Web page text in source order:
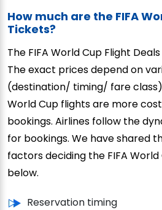
How much are the FIFA
Tickets?
The FIFA World Cup Flight
The exact prices depend on
(destination/ timing/ fare
World Cup flights are more
bookings. Airlines follow the
for bookings. We have shared
factors deciding the FIFA
below.
Reservation timing